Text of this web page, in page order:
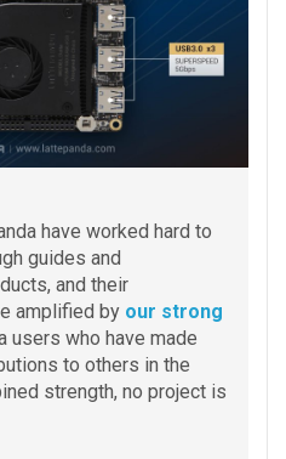
have worked hard to
guides and
and their
amplified by our strong
users who have made
to others in the
strength, no project is